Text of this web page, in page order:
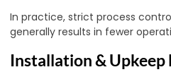
In practice, strict process
generally results in fewer
Installation & Upkeep